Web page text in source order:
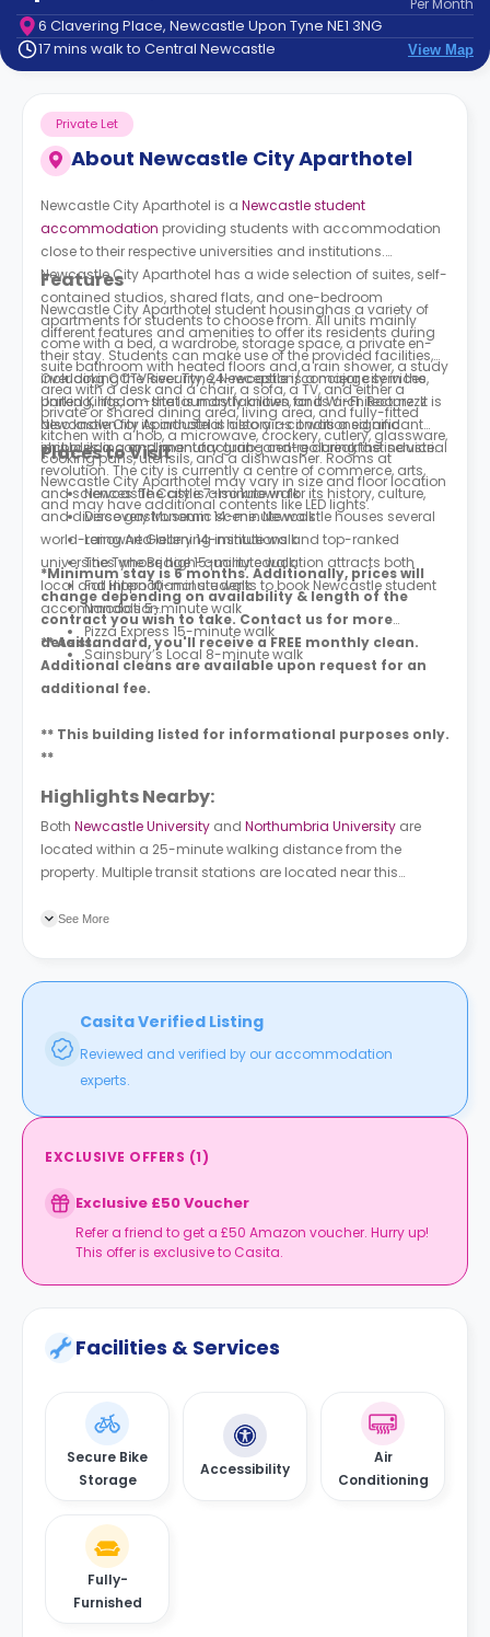
support
Contact
How
Works
FAQs
Per Month
6 Clavering Place, Newcastle Upon Tyne NE1 3NG
17 mins walk to Central Newcastle
View Map
About Newcastle City Aparthotel
Private Let
Newcastle City Aparthotel is a Newcastle student
accommodation providing students with accommodation
close to their respective universities and institutions.
Newcastle City Aparthotel has a wide selection of suites, self-
contained studios, shared flats, and one-bedroom
apartments for students to choose from. All units mainly
come with a bed, a wardrobe, storage space, a private en-
suite bathroom with heated floors and a rain shower, a study
area with a desk and a chair, a sofa, a TV, and either a
private or shared dining area, living area, and fully-fitted
kitchen with a hob, a microwave, crockery, cutlery, glassware,
cooking pans, utensils, and a dishwasher. Rooms at
Newcastle City Aparthotelmay vary in size and floor location
and may have additional contents like LED lights.
Features
Newcastle City Aparthotel student housinghas a variety of
different features and amenities to offer its residents during
their stay. Students can make use of the provided facilities,
including CCTV security, 24-reception/concierge services,
parking, lifts, on-site laundry facilities, and Wi-Fi. Roomzzz
Newcastle City Aparthotelis also air-conditioned and
includes a complimentary grab-and-go breakfast service.
Overlooking the River Tyne, Newcastle is a major city in the
United Kingdom that is mostly known for its architecture. It is
also known for its industrial history as it was a significant
shipbuilding and manufacturing centre during the industrial
revolution. The city is currently a centre of commerce, arts,
and sciences. The city is also known for its history, culture,
and diverse gastronomic scene. Newcastle houses several
world-renowned learning institutions and top-ranked
universities whose high-quality education attracts both
local and international students to book Newcastle student
accommodation.
Places to Visit
Newcastle Castle 7-minute walk
Discovery Museum 14-minute walk
Laing Art Gallery 14-minute walk
The Tyne Bridge 15-minute walk
Fat Hippo 10-minute walk
Nando’s 5-minute walk
Pizza Express 15-minute walk
Sainsbury’s Local 8-minute walk
*Minimum stay is 6 months. Additionally, prices will
change depending on availability & length of the
contract you wish to take. Contact us for more
details.
** As standard, you'll receive a FREE monthly clean.
Additional cleans are available upon request for an
additional fee.
** This building listed for informational purposes only.
**
Highlights Nearby:
Both Newcastle University and Northumbria University are
located within a 25-minute walking distance from the
property. Multiple transit stations are located near this
away from the property on foot. Central Station is a subway
See More
Casita Verified Listing
Reviewed and verified by our accommodation
experts.
EXCLUSIVE OFFERS (1)
Exclusive £50 Voucher
Refer a friend to get a £50 Amazon voucher. Hurry up!
This offer is exclusive to Casita.
Facilities & Services
Secure Bike
Storage
Accessibility
Air
Conditioning
Fully-
Furnished